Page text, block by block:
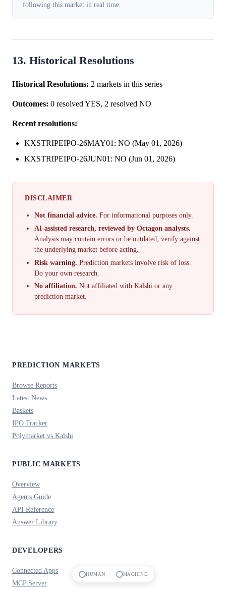
following this market in real time.
13. Historical Resolutions
Historical Resolutions: 2 markets in this series
Outcomes: 0 resolved YES, 2 resolved NO
Recent resolutions:
KXSTRIPEIPO-26MAY01: NO (May 01, 2026)
KXSTRIPEIPO-26JUN01: NO (Jun 01, 2026)
DISCLAIMER
Not financial advice. For informational purposes only.
AI-assisted research, reviewed by Octagon analysts.
Analysis may contain errors or be outdated; verify against
the underlying market before acting.
Risk warning. Prediction markets involve risk of loss.
Do your own research.
No affiliation. Not affiliated with Kalshi or any
prediction market.
PREDICTION MARKETS
Browse Reports
Latest News
Baskets
IPO Tracker
Polymarket vs Kalshi
PUBLIC MARKETS
Overview
Agents Guide
API Reference
Answer Library
DEVELOPERS
Connected Apps
MCP Server
HUMAN MACHINE